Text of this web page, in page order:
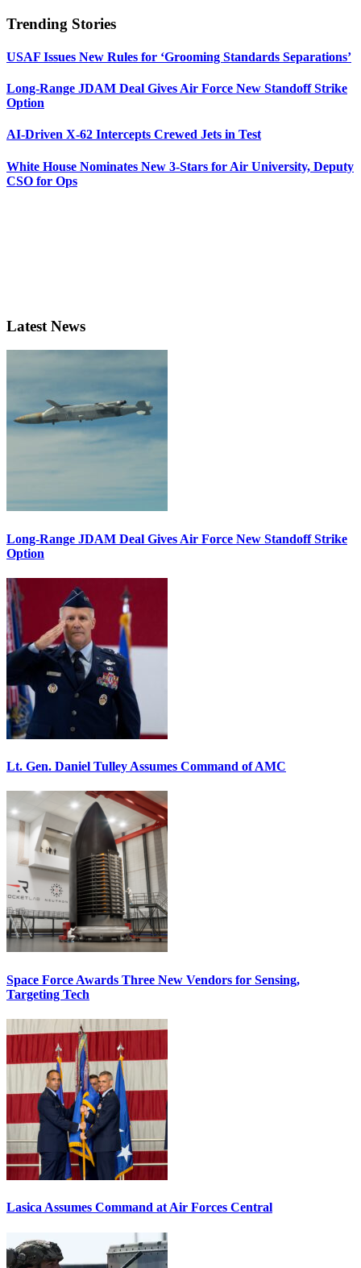
Trending Stories
USAF Issues New Rules for ‘Grooming Standards Separations’
Long-Range JDAM Deal Gives Air Force New Standoff Strike
Option
AI-Driven X-62 Intercepts Crewed Jets in Test
White House Nominates New 3-Stars for Air University, Deputy
CSO for Ops
Latest News
Long-Range JDAM Deal Gives Air Force New Standoff Strike
Option
Lt. Gen. Daniel Tulley Assumes Command of AMC
Space Force Awards Three New Vendors for Sensing,
Targeting Tech
Lasica Assumes Command at Air Forces Central